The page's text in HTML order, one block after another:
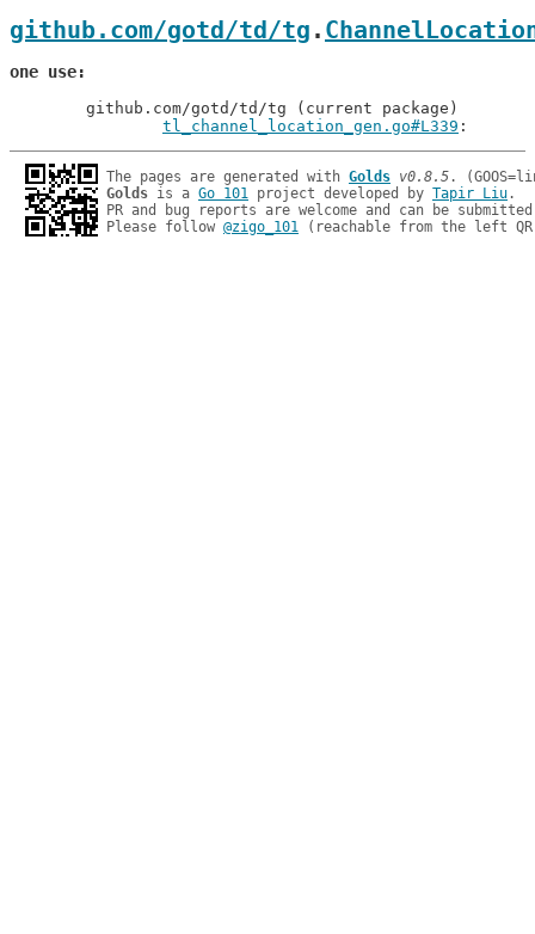
github.com/gotd/td/tg .
one use
tl_channel_location_gen.go#L339
The pages are generated with Golds v0.8.5
Golds is a Go 101 project developed by Tapir Liu.
PR and bug reports are welcome and can be
Please follow @zigo_101 (reachable from the left